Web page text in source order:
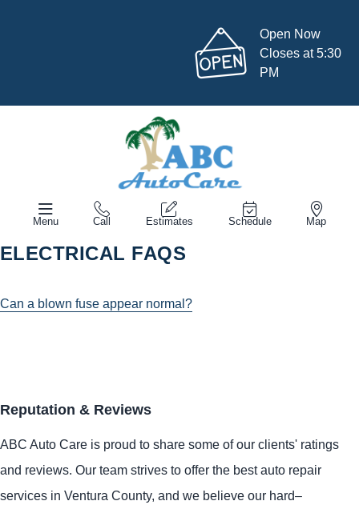
Open Now
Closes at 5:30
PM
Menu Call Estimates Schedule Map
ELECTRICAL FAQS
Can a blown fuse appear normal?
Reputation & Reviews
ABC Auto Care is proud to share some of our clients' ratings
and reviews. Our team strives to offer the best auto repair
services in Ventura County, and we believe our hard–